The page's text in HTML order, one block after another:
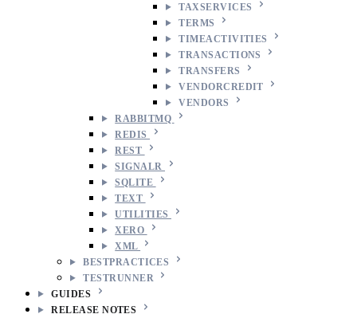
TAXSERVICES
TERMS
TIMEACTIVITIES
TRANSACTIONS
TRANSFERS
VENDORCREDIT
VENDORS
RABBITMQ
REDIS
REST
SIGNALR
SQLITE
TEXT
UTILITIES
XERO
XML
BESTPRACTICES
TESTRUNNER
GUIDES
RELEASE NOTES